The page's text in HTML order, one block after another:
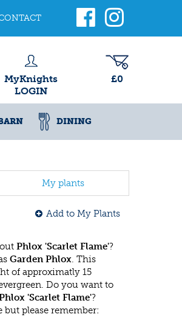
MyKnights
LOGIN
£0
DINING
My plants
Add to My Plants
Phlox 'Scarlet Flame'?
Garden Phlox. This
of approximatly 15
Do you want to
'Scarlet Flame'?
please remember: